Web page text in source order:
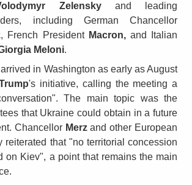
Zelenskyand leading
including German Chancellor
, French PresidentMacron, and Italian
Meloni.
in Washington as early as August
's initiative, calling the meeting a
The main topic was the
that Ukraine could obtain in a future
ChancellorMerzand other European
reiterated that "no territorial concession
on Kiev", a point that remains the main